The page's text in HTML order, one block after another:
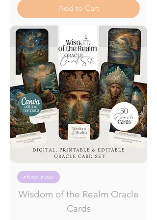
Add to Cart
shop now
Wisdom of the Realm Oracle
Cards